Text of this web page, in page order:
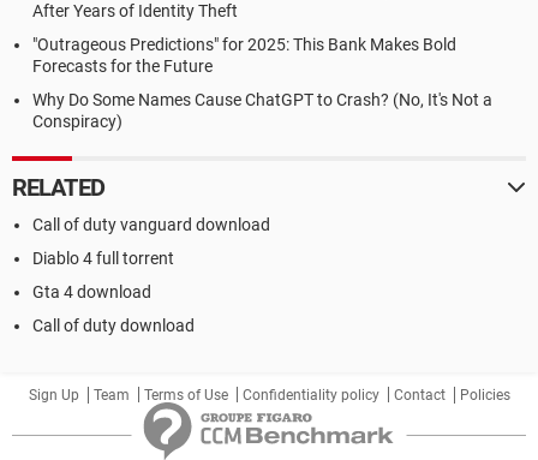
After Years of Identity Theft
"Outrageous Predictions" for 2025: This Bank Makes Bold
Forecasts for the Future
Why Do Some Names Cause ChatGPT to Crash? (No, It's Not a
Conspiracy)
RELATED
Call of duty vanguard download
Diablo 4 full torrent
Gta 4 download
Call of duty download
Sign Up Team Terms of Use Confidentiality policy Contact Policies